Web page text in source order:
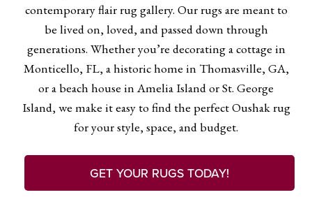
contemporary flair rug gallery. Our rugs are meant to
be lived on, loved, and passed down through
generations. Whether you’re decorating a cottage in
Monticello, FL, a historic home in Thomasville, GA,
or a beach house in Amelia Island or St. George
Island, we make it easy to find the perfect Oushak rug
for your style, space, and budget.
GET YOUR RUGS TODAY!